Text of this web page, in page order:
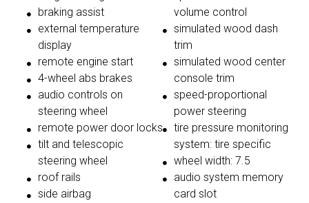
braking assist
external temperature
display
remote engine start
4-wheel abs brakes
audio controls on
steering wheel
remote power door locks
tilt and telescopic
steering wheel
roof rails
side airbag
volume control
simulated wood dash
trim
simulated wood center
console trim
speed-proportional
power steering
tire pressure monitoring
system: tire specific
wheel width: 7.5
audio system memory
card slot